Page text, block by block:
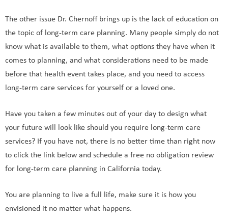
The other issue Dr. Chernoff brings up is the lack of education on
the topic of long-term care planning. Many people simply do not
know what is available to them, what options they have when it
comes to planning, and what considerations need to be made
before that health event takes place, and you need to access
long-term care services for yourself or a loved one.
Have you taken a few minutes out of your day to design what
your future will look like should you require long-term care
services? If you have not, there is no better time than right now
to click the link below and schedule a free no obligation review
for long-term care planning in California today.
You are planning to live a full life, make sure it is how you
envisioned it no matter what happens.